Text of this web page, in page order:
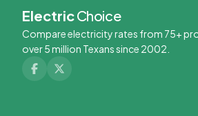
ElectricChoice
Compare electricity rates from 75+
over 5 million Texans since 2002.